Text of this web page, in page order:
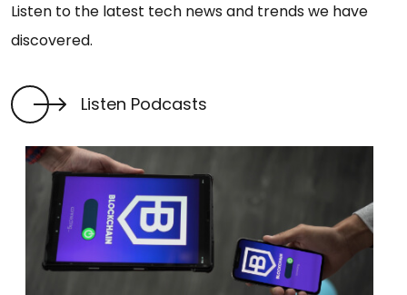
Listen to the latest tech news and trends we have
discovered.
Listen Podcasts